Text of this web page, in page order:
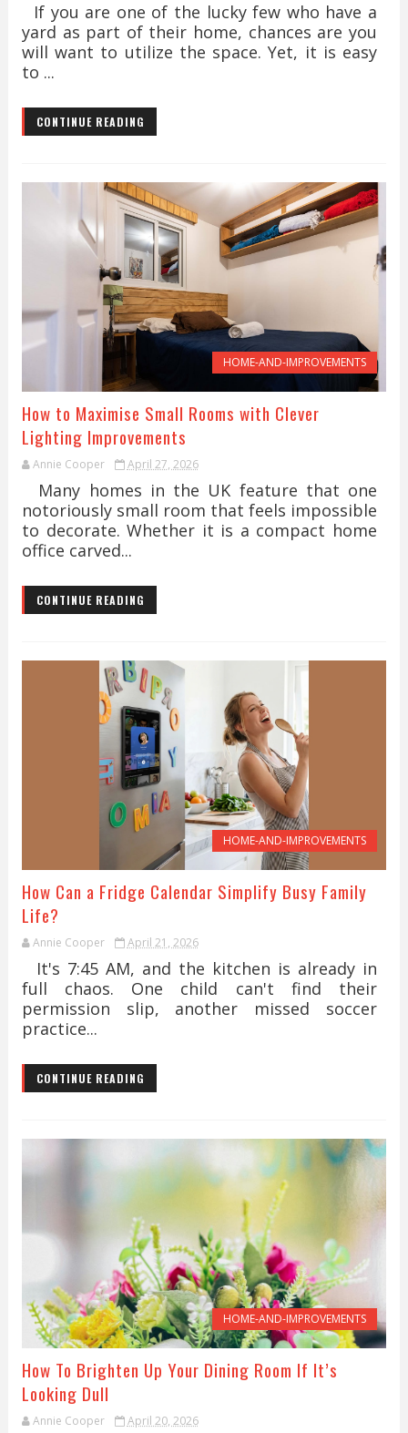
If you are one of the lucky few who have a
yard as part of their home, chances are you
will want to utilize the space. Yet, it is easy
to ...
CONTINUE READING
HOME-AND-IMPROVEMENTS
How to Maximise Small Rooms with Clever
Lighting Improvements
Annie Cooper April 27, 2026
Many homes in the UK feature that one
notoriously small room that feels impossible
to decorate. Whether it is a compact home
office carved...
CONTINUE READING
HOME-AND-IMPROVEMENTS
How Can a Fridge Calendar Simplify Busy Family
Life?
Annie Cooper April 21, 2026
It's 7:45 AM, and the kitchen is already in
full chaos. One child can't find their
permission slip, another missed soccer
practice...
CONTINUE READING
HOME-AND-IMPROVEMENTS
How To Brighten Up Your Dining Room If It’s
Looking Dull
Annie Cooper April 20, 2026